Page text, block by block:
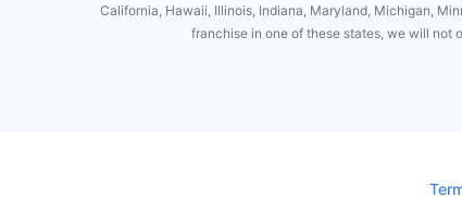
California, Hawaii, Illinois, Indiana, Maryland, Michigan,
franchise in one of these states, we will not